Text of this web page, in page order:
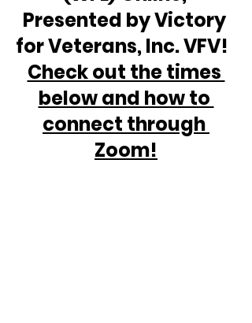
Presented by Victory
for Veterans, Inc. VFV!
Check out the times
below and how to
connect through
Zoom!